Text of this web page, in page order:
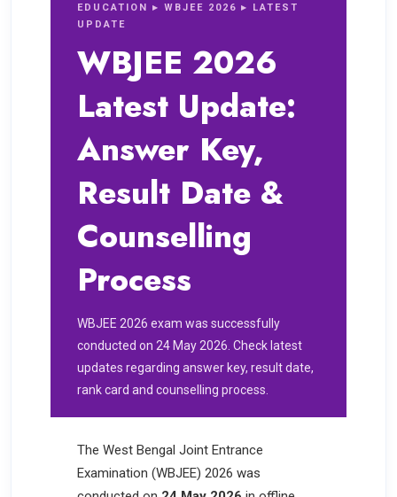
EDUCATION ▸ WBJEE 2026 ▸ LATEST
UPDATE
WBJEE 2026
Latest Update:
Answer Key,
Result Date &
Counselling
Process
WBJEE 2026 exam was successfully
conducted on 24 May 2026. Check latest
updates regarding answer key, result date,
rank card and counselling process.
The West Bengal Joint Entrance
Examination (WBJEE) 2026 was